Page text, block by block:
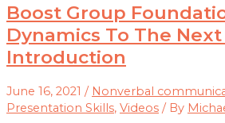
Boost Group
Dynamics To The
Introduction
June 16, 2021 / Nonverbal
Presentation Skills, Videos / By